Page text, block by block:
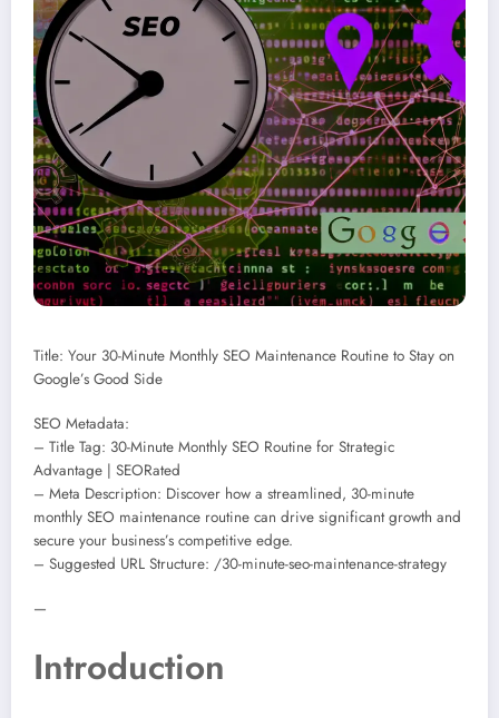
Title: Your 30-Minute Monthly SEO Maintenance Routine to Stay on
Google’s Good Side
SEO Metadata:
– Title Tag: 30-Minute Monthly SEO Routine for Strategic
Advantage | SEORated
– Meta Description: Discover how a streamlined, 30-minute
monthly SEO maintenance routine can drive significant growth and
secure your business’s competitive edge.
– Suggested URL Structure: /30-minute-seo-maintenance-strategy
—
Introduction